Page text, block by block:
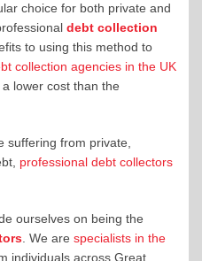
choice for both private and
debt collection
to using this method to
collection agencies in the UK
lower cost than the
suffering from private,
professional debt collectors
ourselves on being the
. We are specialists in the
individuals across Great